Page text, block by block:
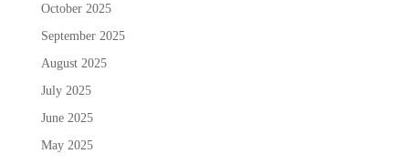
October 2025
September 2025
August 2025
July 2025
June 2025
May 2025